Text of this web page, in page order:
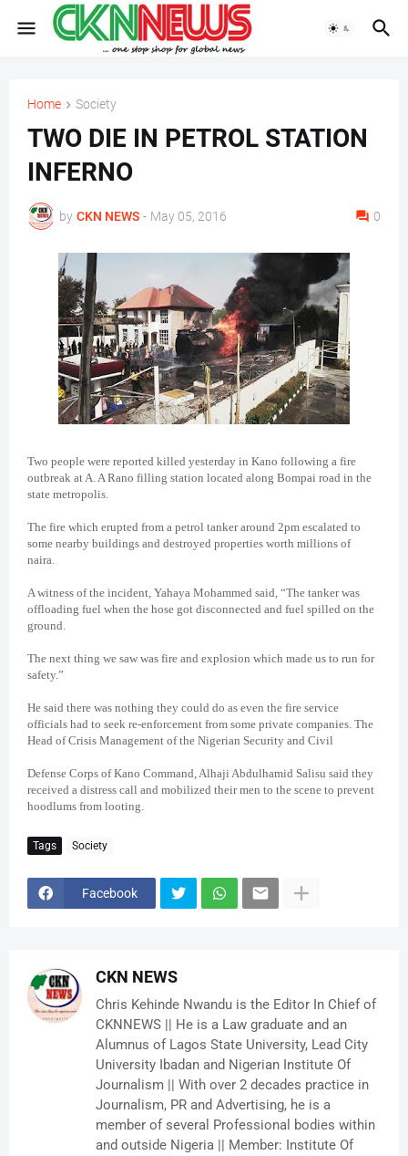
Home Society
TWO DIE IN PETROL STATION
INFERNO
by CKN NEWS - May 05, 2016 0
Two people were reported killed yesterday in Kano following a fire
outbreak at A. A Rano filling station located along Bompai road in the
state metropolis.
The fire which erupted from a petrol tanker around 2pm escalated to
some nearby buildings and destroyed properties worth millions of
naira.
A witness of the incident, Yahaya Mohammed said, “The tanker was
offloading fuel when the hose got disconnected and fuel spilled on the
ground.
The next thing we saw was fire and explosion which made us to run for
safety.”
He said there was nothing they could do as even the fire service
officials had to seek re-enforcement from some private companies. The
Head of Crisis Management of the Nigerian Security and Civil
Defense Corps of Kano Command, Alhaji Abdulhamid Salisu said they
received a distress call and mobilized their men to the scene to prevent
hoodlums from looting.
Tags Society
Facebook
CKN NEWS
Chris Kehinde Nwandu is the Editor In Chief of
CKNNEWS || He is a Law graduate and an
Alumnus of Lagos State University, Lead City
University Ibadan and Nigerian Institute Of
Journalism || With over 2 decades practice in
Journalism, PR and Advertising, he is a
member of several Professional bodies within
and outside Nigeria || Member: Institute Of